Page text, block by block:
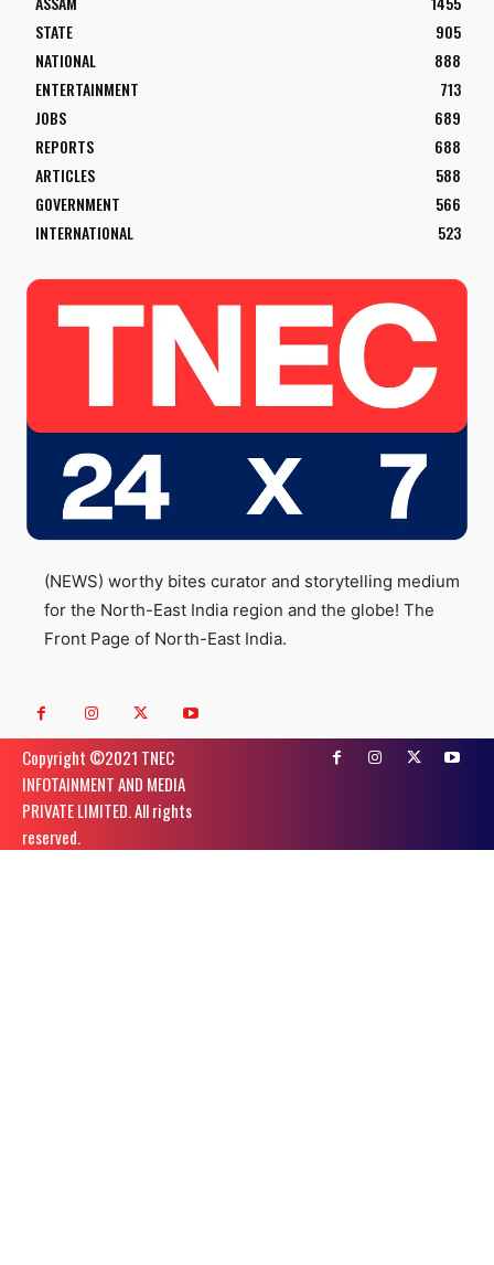
STATE
905
NATIONAL
888
ENTERTAINMENT
713
JOBS
689
REPORTS
688
ARTICLES
588
GOVERNMENT
566
INTERNATIONAL
523
(NEWS) worthy bites curator and storytelling medium
for the North-East India region and the globe! The
Front Page of North-East India.
Copyright ©️2021 TNEC
INFOTAINMENT AND MEDIA
PRIVATE LIMITED. All rights
reserved.